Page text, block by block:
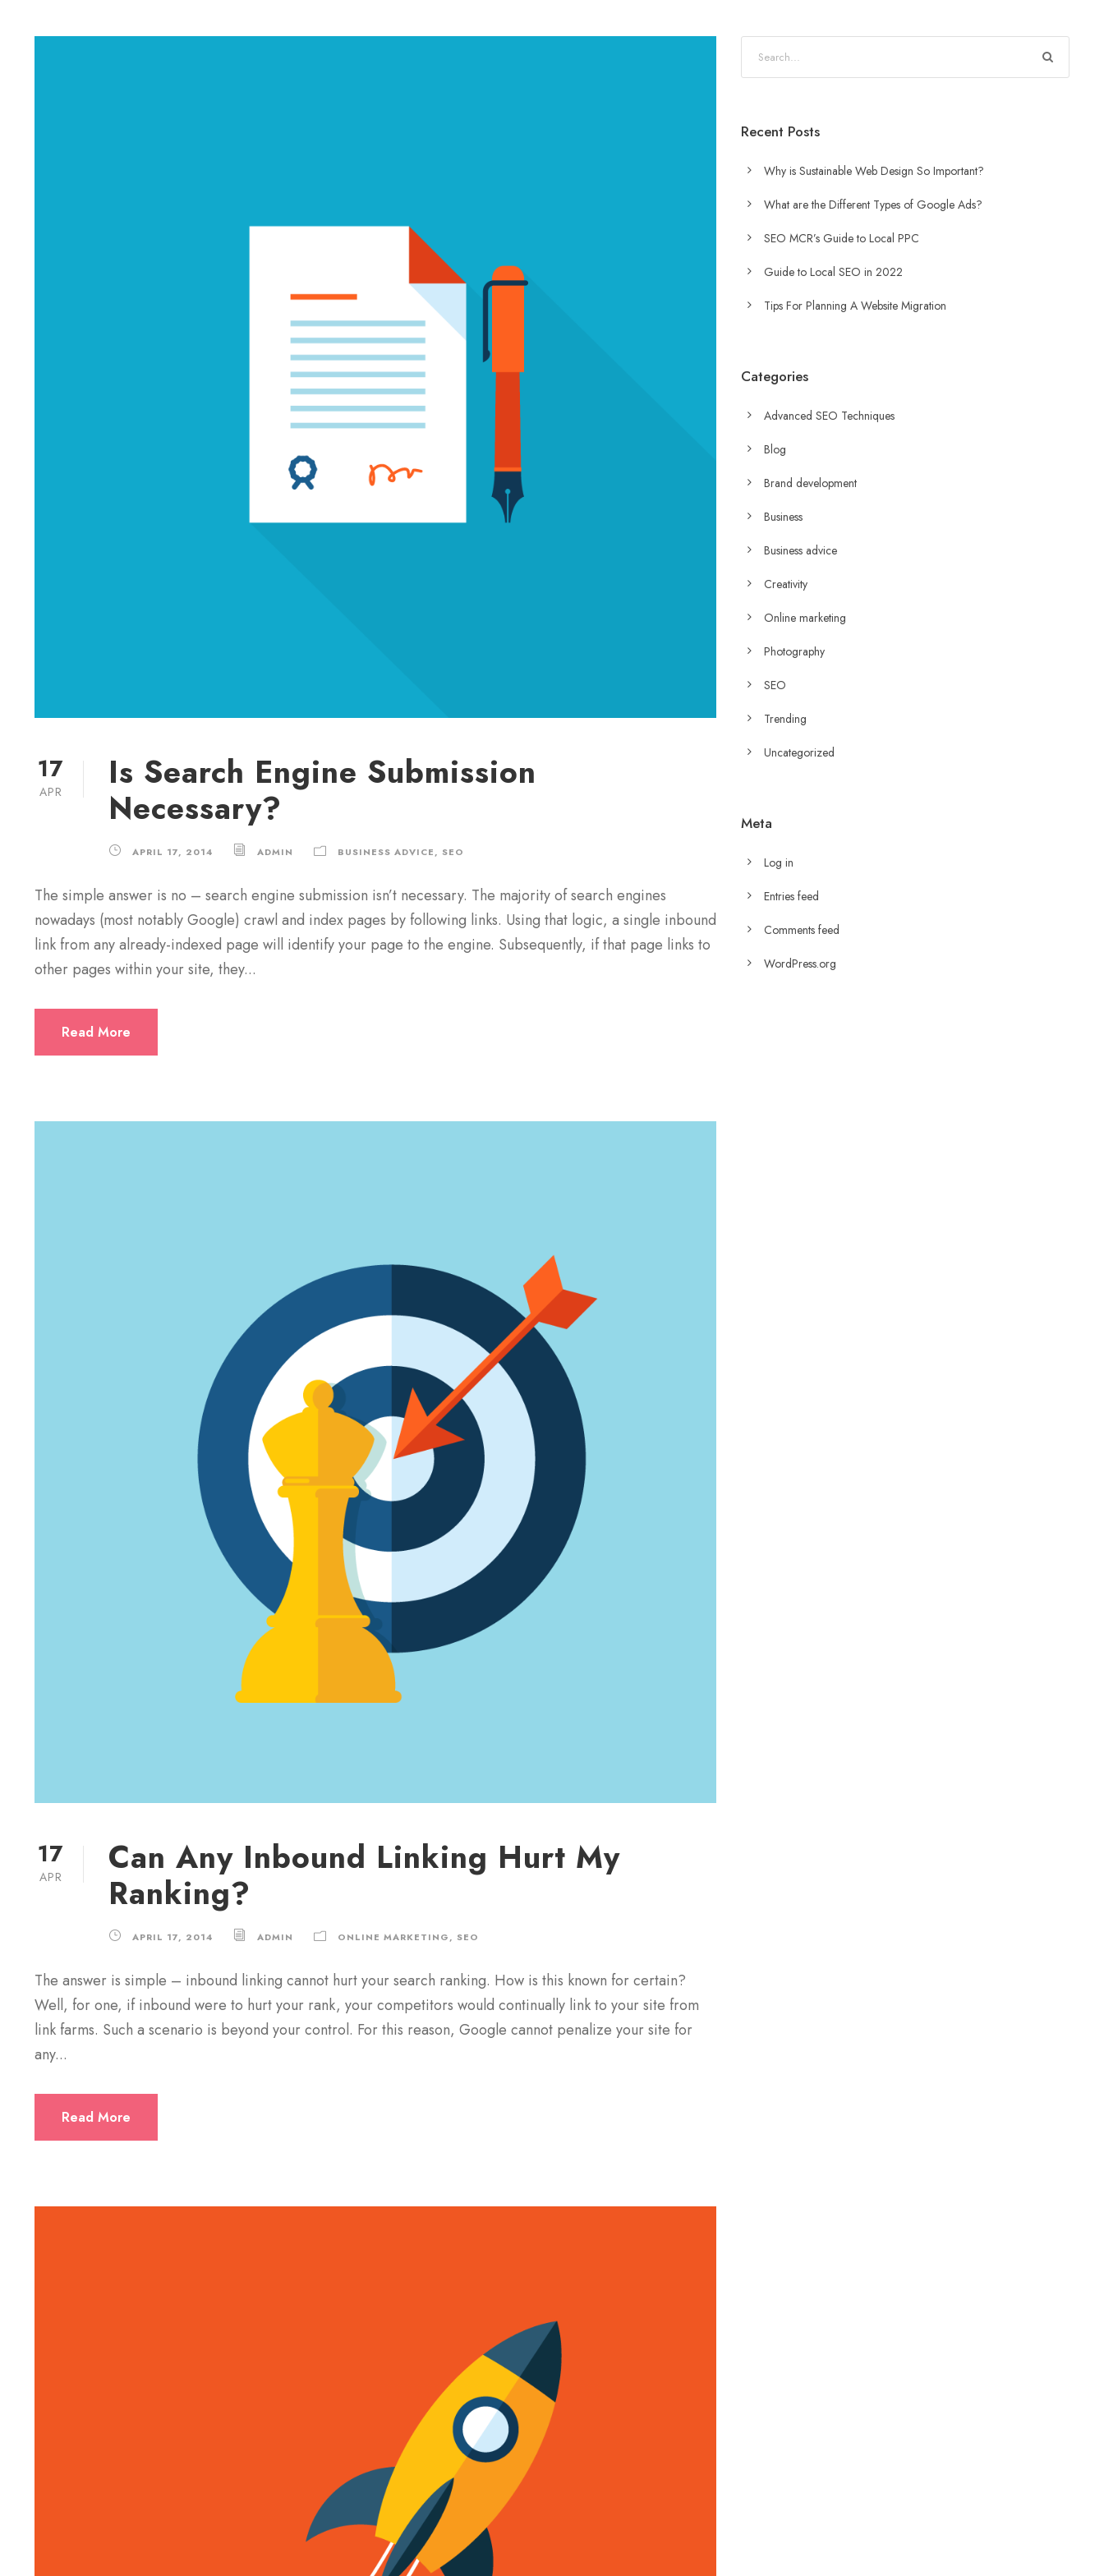
17
APR
Is Search Engine Submission
Necessary?
APRIL 17, 2014 ADMIN BUSINESS ADVICE, SEO
The simple answer is no – search engine submission isn’t necessary. The majority of search engines
nowadays (most notably Google) crawl and index pages by following links. Using that logic, a single inbound
link from any already-indexed page will identify your page to the engine. Subsequently, if that page links to
other pages within your site, they...
Read More
17
APR
Can Any Inbound Linking Hurt My
Ranking?
APRIL 17, 2014 ADMIN ONLINE MARKETING, SEO
The answer is simple – inbound linking cannot hurt your search ranking. How is this known for certain?
Well, for one, if inbound were to hurt your rank, your competitors would continually link to your site from
link farms. Such a scenario is beyond your control. For this reason, Google cannot penalize your site for
any...
Read More
Recent Posts
Why is Sustainable Web Design So Important?
What are the Different Types of Google Ads?
SEO MCR’s Guide to Local PPC
Guide to Local SEO in 2022
Tips For Planning A Website Migration
Categories
Advanced SEO Techniques
Blog
Brand development
Business
Business advice
Creativity
Online marketing
Photography
SEO
Trending
Uncategorized
Meta
Log in
Entries feed
Comments feed
WordPress.org